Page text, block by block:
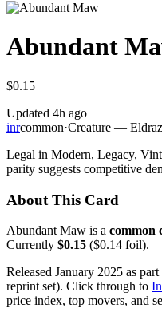
Abundant
$0.15
Updated 4h ago
inrcommon·Creature —
Legal in Modern, Legacy,
parity suggests competitive
About This Card
Abundant Maw is a common
Currently $0.15 ($0.14 foil).
Released January 2025 as
reprint set). Click through to
price index, top movers, and